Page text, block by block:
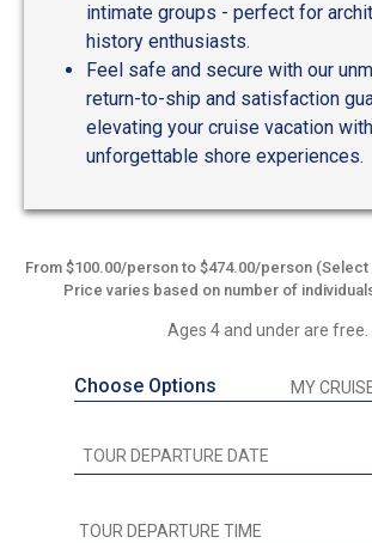
intimate groups - perfect for
history enthusiasts.
Feel safe and secure with our
return-to-ship and satisfaction
elevating your cruise vacation with
unforgettable shore experiences.
From $100.00/person to $474.00/person
Price varies based on number of
Ages 4 and under are free.
Choose Options MY